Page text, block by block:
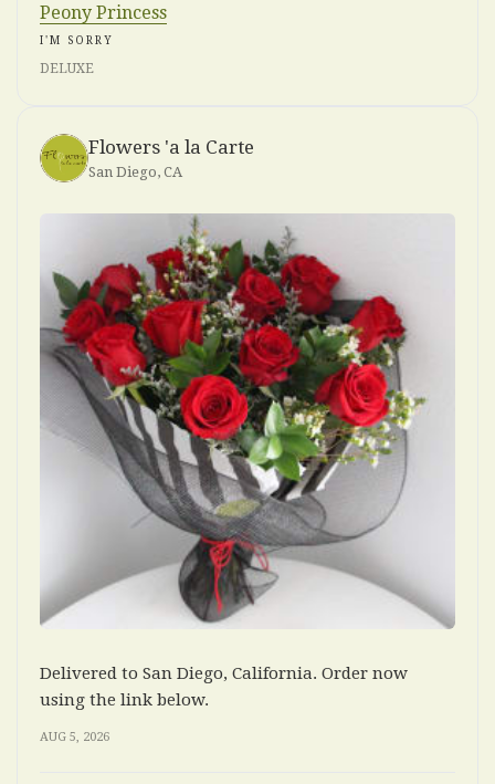
Peony Princess
I'M SORRY
DELUXE
Flowers 'a la Carte
San Diego, CA
Delivered to San Diego, California. Order now
using the link below.
AUG 5, 2026